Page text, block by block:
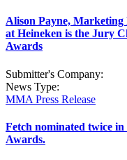
Alison Payne,
at Heineken is the Jury
Awards
Submitter's Company:
News Type:
MMA Press Release
Fetch nominated twice
Awards.